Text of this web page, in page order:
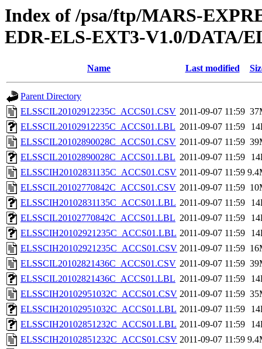
Index of /psa/ftp/MARS-
EDR-ELS-EXT3-V1.0/DATA/
Name Last modified
Parent Directory
ELSSCIL20102912235C_ACCS01.CSV 2011-09-07 11:59
ELSSCIL20102912235C_ACCS01.LBL 2011-09-07 11:59
ELSSCIL20102890028C_ACCS01.CSV 2011-09-07 11:59
ELSSCIL20102890028C_ACCS01.LBL 2011-09-07 11:59
ELSSCIH20102831135C_ACCS01.CSV 2011-09-07 11:59
ELSSCIL20102770842C_ACCS01.CSV 2011-09-07 11:59
ELSSCIH20102831135C_ACCS01.LBL 2011-09-07 11:59
ELSSCIL20102770842C_ACCS01.LBL 2011-09-07 11:59
ELSSCIH20102921235C_ACCS01.LBL 2011-09-07 11:59
ELSSCIH20102921235C_ACCS01.CSV 2011-09-07 11:59
ELSSCIL20102821436C_ACCS01.CSV 2011-09-07 11:59
ELSSCIL20102821436C_ACCS01.LBL 2011-09-07 11:59
ELSSCIH20102951032C_ACCS01.CSV 2011-09-07 11:59
ELSSCIH20102951032C_ACCS01.LBL 2011-09-07 11:59
ELSSCIH20102851232C_ACCS01.LBL 2011-09-07 11:59
ELSSCIH20102851232C_ACCS01.CSV 2011-09-07 11:59